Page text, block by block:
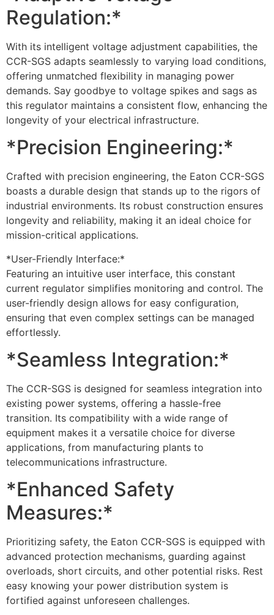
Regulation:*
With its intelligent voltage adjustment capabilities, the
CCR-SGS adapts seamlessly to varying load conditions,
offering unmatched flexibility in managing power
demands. Say goodbye to voltage spikes and sags as
this regulator maintains a consistent flow, enhancing the
longevity of your electrical infrastructure.
*Precision Engineering:*
Crafted with precision engineering, the Eaton CCR-SGS
boasts a durable design that stands up to the rigors of
industrial environments. Its robust construction ensures
longevity and reliability, making it an ideal choice for
mission-critical applications.
*User-Friendly Interface:*
Featuring an intuitive user interface, this constant
current regulator simplifies monitoring and control. The
user-friendly design allows for easy configuration,
ensuring that even complex settings can be managed
effortlessly.
*Seamless Integration:*
The CCR-SGS is designed for seamless integration into
existing power systems, offering a hassle-free
transition. Its compatibility with a wide range of
equipment makes it a versatile choice for diverse
applications, from manufacturing plants to
telecommunications infrastructure.
*Enhanced Safety
Measures:*
Prioritizing safety, the Eaton CCR-SGS is equipped with
advanced protection mechanisms, guarding against
overloads, short circuits, and other potential risks. Rest
easy knowing your power distribution system is
fortified against unforeseen challenges.